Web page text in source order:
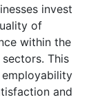
invest
of
within the
This
and